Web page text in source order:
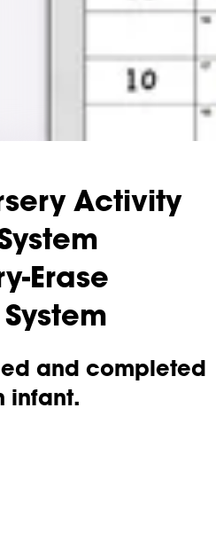
Activity
Erase
and completed
infant.